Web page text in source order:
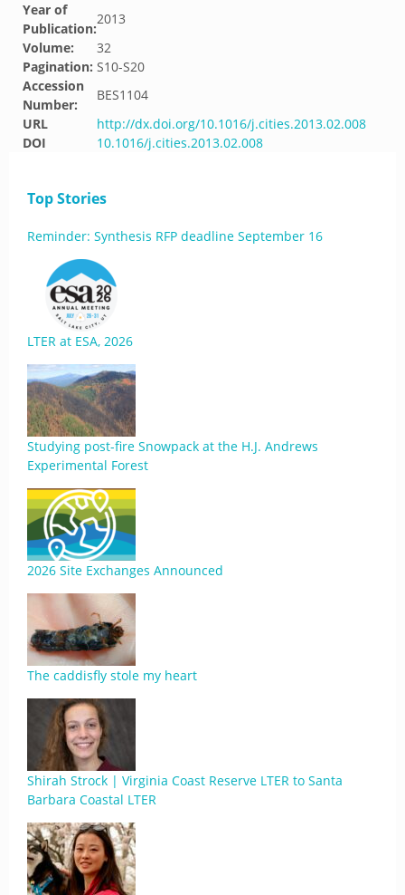
Year of
Publication:
2013
Volume:
32
Pagination: S10-S20
Accession
Number:
BES1104
URL
http://dx.doi.org/10.1016/j.cities.2013.02.008
DOI
10.1016/j.cities.2013.02.008
Top Stories
Reminder: Synthesis RFP deadline September 16
LTER at ESA, 2026
Studying post-fire Snowpack at the H.J. Andrews
Experimental Forest
2026 Site Exchanges Announced
The caddisfly stole my heart
Shirah Strock | Virginia Coast Reserve LTER to Santa
Barbara Coastal LTER